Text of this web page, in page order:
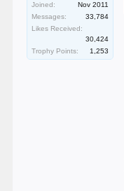
Joined:
Nov 2011
Messages:
33,784
Likes Received:
30,424
Trophy Points:
1,253